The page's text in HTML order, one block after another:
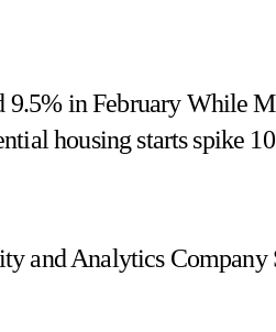
9.5% in February While
housing starts spike
and Analytics